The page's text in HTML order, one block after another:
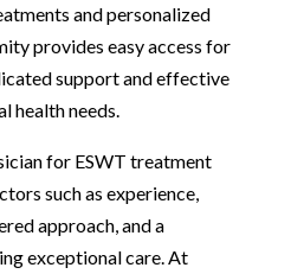
and personalized
provides easy access for
support and effective
health needs.
for ESWT treatment
such as experience,
approach, and a
exceptional care. At